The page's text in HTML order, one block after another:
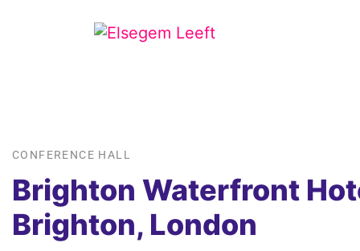
CONFERENCE HALL
Brighton Waterfront
Brighton, London